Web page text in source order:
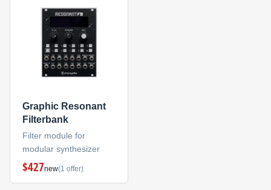
Graphic Resonant
Filterbank
Filter module for
modular synthesizer
$427new(1 offer)